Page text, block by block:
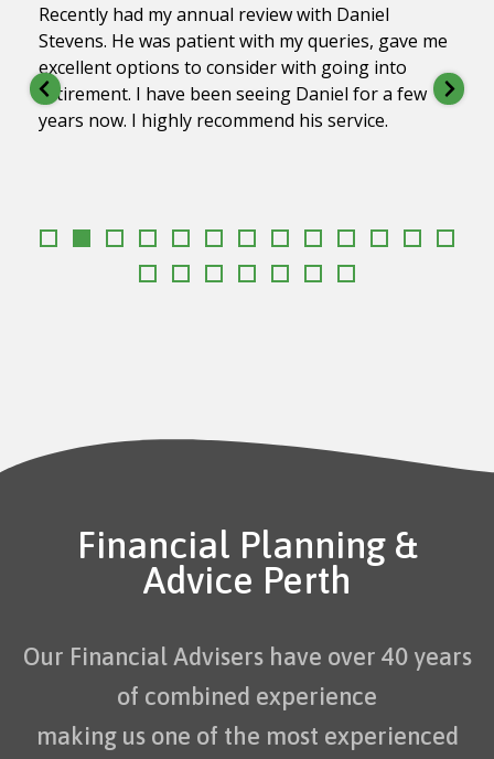
Recently had my annual review with Daniel
Stevens. He was patient with my queries, gave me
excellent options to consider with going into
retirement. I have been seeing Daniel for a few
years now. I highly recommend his service.
Financial Planning &
Advice Perth
Our Financial Advisers have over 40 years
of combined experience
making us one of the most experienced